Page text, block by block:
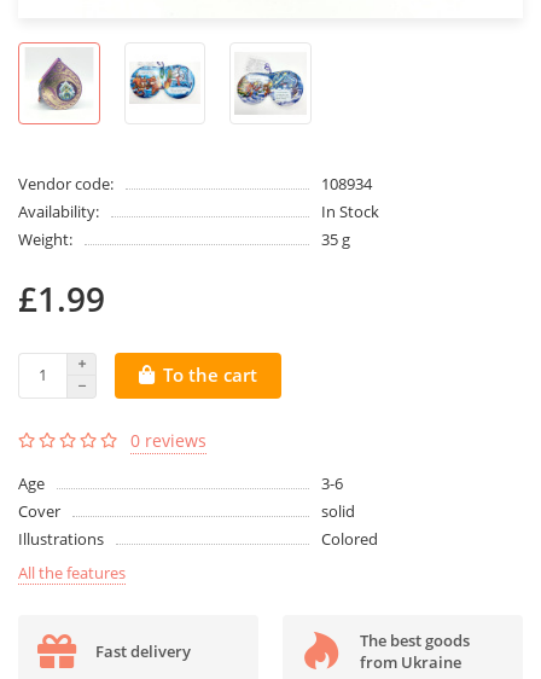
Vendor code:
108934
Availability:
In Stock
Weight:
35 g
£1.99
To the cart
0 reviews
Age
3-6
Cover
solid
Illustrations
Colored
All the features
Fast delivery
The best goods
from Ukraine